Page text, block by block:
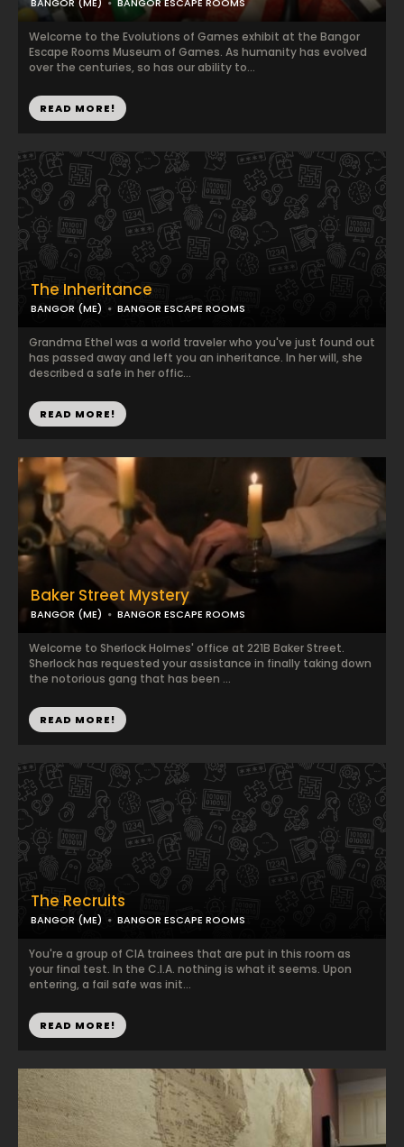
The Inheritance
BANGOR (ME) BANGOR ESCAPE ROOMS
Grandma Ethel was a world traveler who you've just found out
has passed away and left you an inheritance. In her will, she
described a safe in her offic...
READ MORE!
Welcome to the Evolutions of Games exhibit at the Bangor
Escape Rooms Museum of Games. As humanity has evolved
over the centuries, so has our ability to...
READ MORE!
Baker Street Mystery
BANGOR (ME) BANGOR ESCAPE ROOMS
Welcome to Sherlock Holmes' office at 221B Baker Street.
Sherlock has requested your assistance in finally taking down
the notorious gang that has been ...
READ MORE!
The Recruits
BANGOR (ME) BANGOR ESCAPE ROOMS
You're a group of CIA trainees that are put in this room as
your final test. In the C.I.A. nothing is what it seems. Upon
entering, a fail safe was init...
READ MORE!